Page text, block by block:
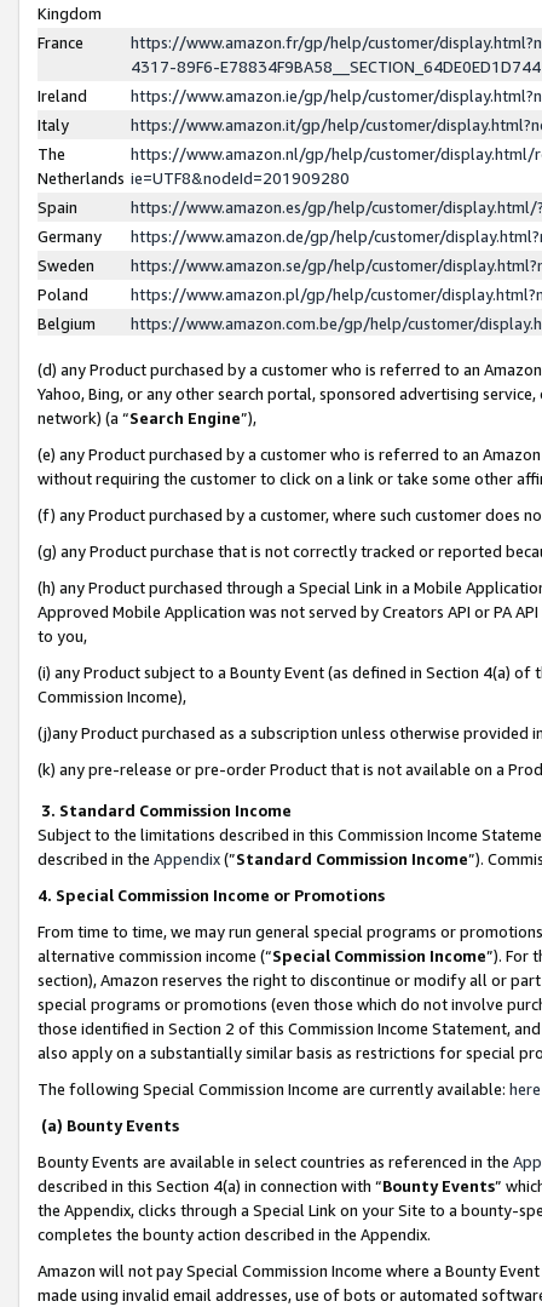
Kingdom
France
https://www.amazon.fr/gp/help/customer/
4317-89F6-
Ireland
https://www.amazon.ie/gp/help/customer/
Italy
https://www.amazon.it/gp/help/customer/
The
Netherlands
https://www.amazon.nl/gp/help/customer/display.html/
ie=UTF8&nodeId=201909280
Spain
https://www.amazon.es/gp/help/customer/
Germany
https://www.amazon.de/gp/help/customer/
Sweden
https://www.amazon.se/gp/help/customer/
Poland
https://www.amazon.pl/gp/help/customer/
Belgium
https://www.amazon.com.be/gp/help/customer/
(d) any Product purchased by a customer who is referred to an
Yahoo, Bing, or any other search portal, sponsored advertising
network) (a “Search Engine”),
(e) any Product purchased by a customer who is referred to an
without requiring the customer to click on a link or take some other
(f) any Product purchased by a customer, where such customer does
(g) any Product purchase that is not correctly tracked or reported
(h) any Product purchased through a Special Link in a Mobile
Approved Mobile Application was not served by Creators API or PA
to you,
(i) any Product subject to a Bounty Event (as defined in Section 4(a)
Commission Income),
(j)any Product purchased as a subscription unless otherwise provided
(k) any pre-release or pre-order Product that is not available on a
3. Standard Commission Income
Subject to the limitations described in this Commission Income
described in the Appendix(”Standard Commission Income”).
4. Special Commission Income or Promotions
From time to time, we may run general special programs or
alternative commission income (“Special Commission Income”). For
section), Amazon reserves the right to discontinue or modify all or
special programs or promotions (even those which do not involve
those identified in Section 2 of this Commission Income Statement,
also apply on a substantially similar basis as restrictions for special
The following Special Commission Income are currently available: here
(a) Bounty Events
Bounty Events are available in select countries as referenced in the
described in this Section 4(a) in connection with “Bounty Events”
the Appendix, clicks through a Special Link on your Site to a bounty-
completes the bounty action described in the Appendix.
Amazon will not pay Special Commission Income where a Bounty
made using invalid email addresses, use of bots or automated